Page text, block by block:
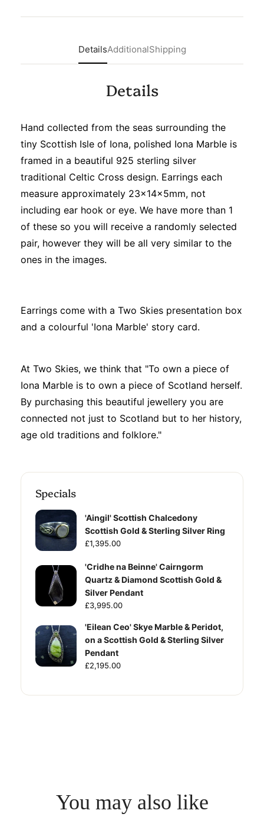
DetailsAdditionalShipping
Details
Hand collected from the seas surrounding the
tiny Scottish Isle of Iona, polished Iona Marble is
framed in a beautiful 925 sterling silver
traditional Celtic Cross design. Earrings each
measure approximately 23x14x5mm, not
including ear hook or eye. We have more than 1
of these so you will receive a randomly selected
pair, however they will be all very similar to the
ones in the images.
Earrings come with a Two Skies presentation box
and a colourful 'Iona Marble' story card.
At Two Skies, we think that "To own a piece of
Iona Marble is to own a piece of Scotland herself.
By purchasing this beautiful jewellery you are
connected not just to Scotland but to her history,
age old traditions and folklore."
Specials
'Aingil' Scottish Chalcedony
Scottish Gold & Sterling Silver Ring
£1,395.00
'Cridhe na Beinne' Cairngorm
Quartz & Diamond Scottish Gold &
Silver Pendant
£3,995.00
'Eilean Ceo' Skye Marble & Peridot,
on a Scottish Gold & Sterling Silver
Pendant
£2,195.00
You may also like